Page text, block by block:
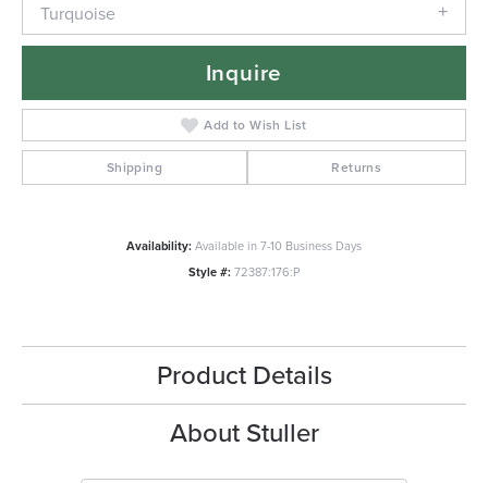
Turquoise
Inquire
Add to Wish List
Shipping Returns
Availability:Available in 7-10 Business Days
Style #: 72387:176:P
Product Details
About Stuller